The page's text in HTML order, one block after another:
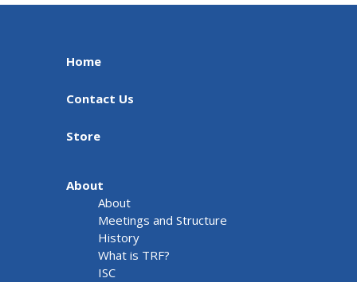
Home
Contact Us
Store
About
About
Meetings and Structure
History
What is TRF?
ISC